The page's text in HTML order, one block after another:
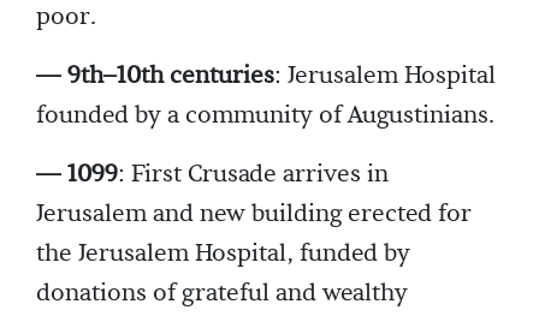
poor.
— 9th–10th centuries: Jerusalem Hospital
founded by a community of Augustinians.
— 1099: First Crusade arrives in
Jerusalem and new building erected for
the Jerusalem Hospital, funded by
donations of grateful and wealthy